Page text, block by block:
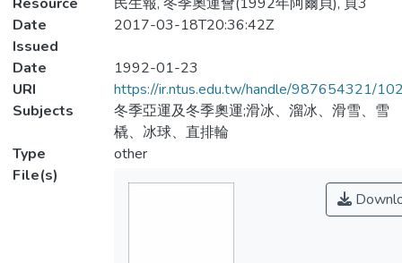
Date
Issued
2017-03-18T20:36:42Z
Date
1992-01-23
URI
https://ir.ntus.edu.tw/handle/987654321/
Subjects
冬季亞運及冬季奧運;滑冰、溜冰、滑雪、雪
橇、冰球、直排輪
Type
other
File(s)